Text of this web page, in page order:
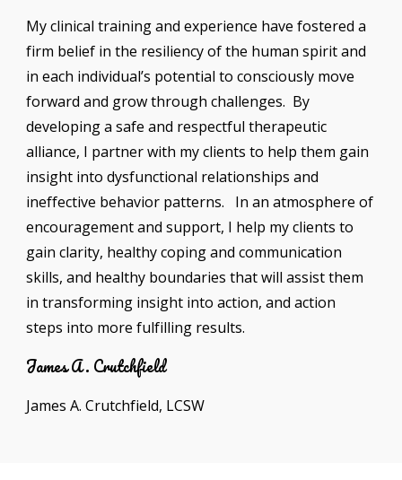
My clinical training and experience have fostered a
firm belief in the resiliency of the human spirit and
in each individual’s potential to consciously move
forward and grow through challenges. By
developing a safe and respectful therapeutic
alliance, I partner with my clients to help them gain
insight into dysfunctional relationships and
ineffective behavior patterns. In an atmosphere of
encouragement and support, I help my clients to
gain clarity, healthy coping and communication
skills, and healthy boundaries that will assist them
in transforming insight into action, and action
steps into more fulfilling results.
James A. Crutchfield
James A. Crutchfield, LCSW